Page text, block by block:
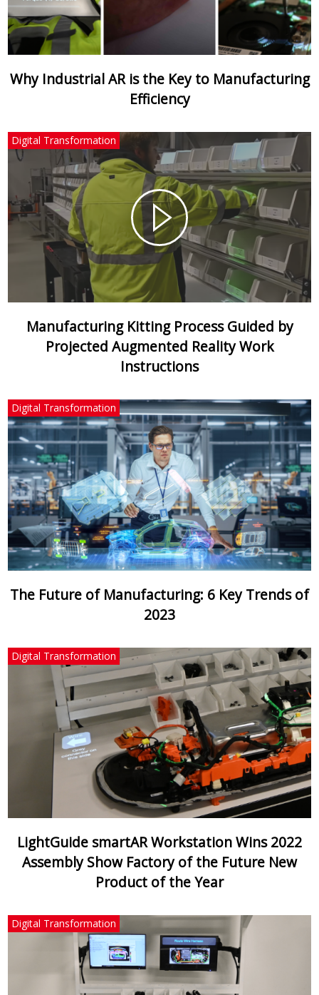
Why Industrial AR is the Key to Manufacturing
Efficiency
Digital Transformation
Manufacturing Kitting Process Guided by
Projected Augmented Reality Work
Instructions
Digital Transformation
The Future of Manufacturing: 6 Key Trends of
2023
Digital Transformation
LightGuide smartAR Workstation Wins 2022
Assembly Show Factory of the Future New
Product of the Year
Digital Transformation